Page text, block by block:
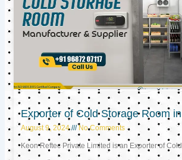
Exporter of Cold Storage Room
August 9, 2024 No Comments
Keon Reftec Private Limited is an Exporter of